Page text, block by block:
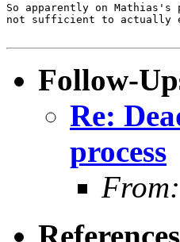
So apparently on
not sufficient to actually
Follow-
Re:
process
From:
References